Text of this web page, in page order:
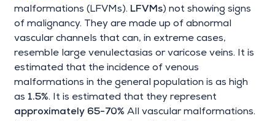
malformations (LFVMs). LFVMs) not showing signs
of malignancy. They are made up of abnormal
vascular channels that can, in extreme cases,
resemble large venulectasias or varicose veins. It is
estimated that the incidence of venous
malformations in the general population is as high
as 1.5%. It is estimated that they represent
approximately 65-70% All vascular malformations.